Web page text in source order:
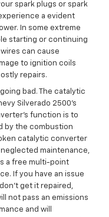
spark plugs or spark
a evident
In some extreme
starting or continuing
can cause
to ignition coils
repairs.
bad. The catalytic
Silverado 2500’s
function is to
by the combustion
catalytic converter
maintenance,
a free multi-point
If you have an issue
get it repaired,
not pass an emissions
and will